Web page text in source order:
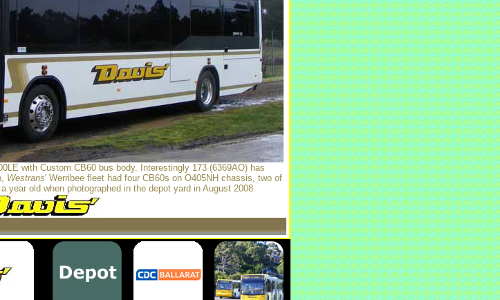
with Custom CB60 bus body. Interestingly 173 (6369AO) has
Westrans' Werribee fleet had four CB60s on O405NH chassis, two of
year old when photographed in the depot yard in August 2008.